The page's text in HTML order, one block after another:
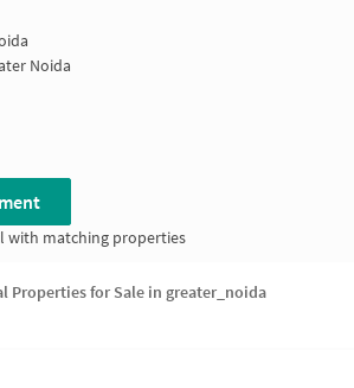
Noida
with matching properties
Properties for Sale in greater_noida